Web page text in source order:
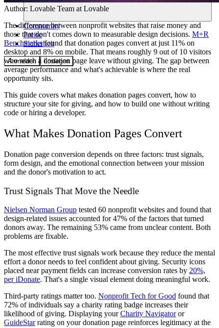
Community
Preise
Sicherheit
Anmelden Loslegen
Author: Lovable Team at Lovable
The difference between nonprofit websites that raise money and
those that don't comes down to measurable design decisions. M+R
Benchmarksfound that donation pages convert at just 11% on
desktop and 8% on mobile. That means roughly 9 out of 10 visitors
who reach a donation page leave without giving. The gap between
average performance and what's achievable is where the real
opportunity sits.
This guide covers what makes donation pages convert, how to
structure your site for giving, and how to build one without writing
code or hiring a developer.
What Makes Donation Pages Convert
Donation page conversion depends on three factors: trust signals,
form design, and the emotional connection between your mission
and the donor's motivation to act.
Trust Signals That Move the Needle
Nielsen Norman Group tested 60 nonprofit websites and found that
design-related issues accounted for 47% of the factors that turned
donors away. The remaining 53% came from unclear content. Both
problems are fixable.
The most effective trust signals work because they reduce the mental
effort a donor needs to feel confident about giving. Security icons
placed near payment fields can increase conversion rates by 20%,
per iDonate. That's a single visual element doing meaningful work.
Third-party ratings matter too. Nonprofit Tech for Good found that
72% of individuals say a charity rating badge increases their
likelihood of giving. Displaying yourCharity Navigatoror
GuideStarrating on your donation page reinforces legitimacy at the